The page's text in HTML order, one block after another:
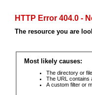
HTTP Error 404.0 -
The resource you are
Most likely causes:
The directory or
The URL contains
A custom filter or